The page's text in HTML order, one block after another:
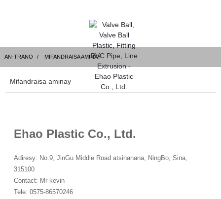
AN-TRANO MIFANDRAISA AMINAY
Mifandraisa aminay
Ehao Plastic Co., Ltd.
Adiresy: No.9, JinGu Middle Road atsinanana, NingBo, Sina,
315100
Contact: Mr kevin
Tele: 0575-86570246